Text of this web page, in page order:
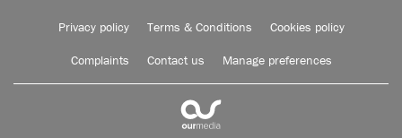
Privacy policy Terms & Conditions Cookies policy
Complaints Contact us Manage preferences